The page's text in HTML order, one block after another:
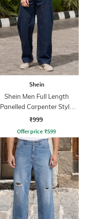
Shein
Shein Men Full Length
Panelled Carpenter Style
Stone Wash Jeans
₹999
Offer price ₹599